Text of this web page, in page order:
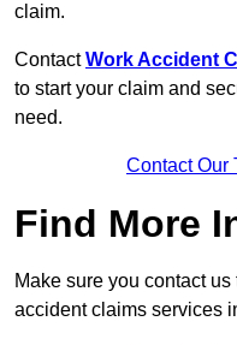
claim.
ContactWork Accident
to start your claim and
need.
Contact Our
Find More
Make sure you contact
accident claims services